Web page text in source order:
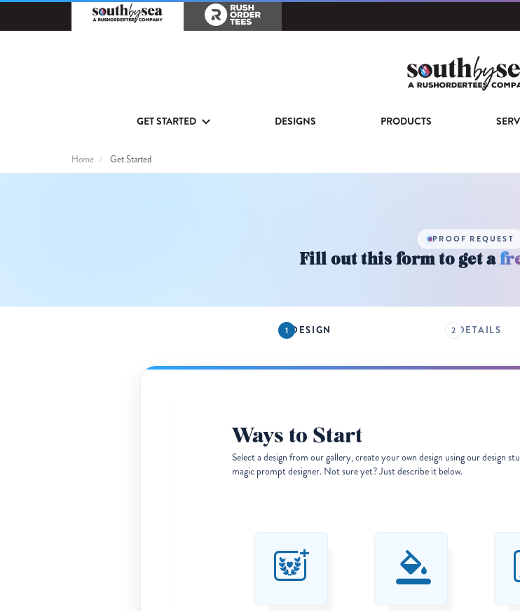
GET STARTED DESIGNS PRODUCTS
Home Get Started
PROOF REQUEST
Fill out this form to get a
DESIGN DETAILS
Ways to Start
Select a design from our gallery, create your own design using our design
magic prompt designer. Not sure yet? Just describe it below.